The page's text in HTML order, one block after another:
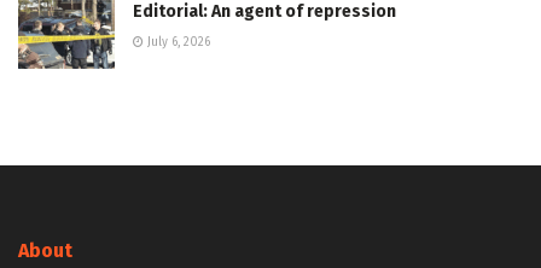
Editorial: An agent of repression
July 6, 2026
About